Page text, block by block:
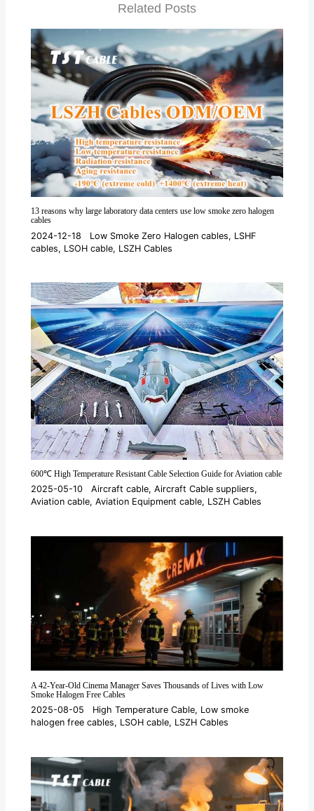
Related Posts
13 reasons why large laboratory data centers use low smoke zero halogen
cables
2024-12-18 Low Smoke Zero Halogen cables, LSHF
cables, LSOH cable, LSZH Cables
600℃ High Temperature Resistant Cable Selection Guide for Aviation cable
2025-05-10 Aircraft cable,Aircraft Cable suppliers,
Aviation cable,Aviation Equipment cable, LSZH Cables
A 42-Year-Old Cinema Manager Saves Thousands of Lives with Low
Smoke Halogen Free Cables
2025-08-05 High Temperature Cable, Low smoke
halogen free cables, LSOH cable, LSZH Cables